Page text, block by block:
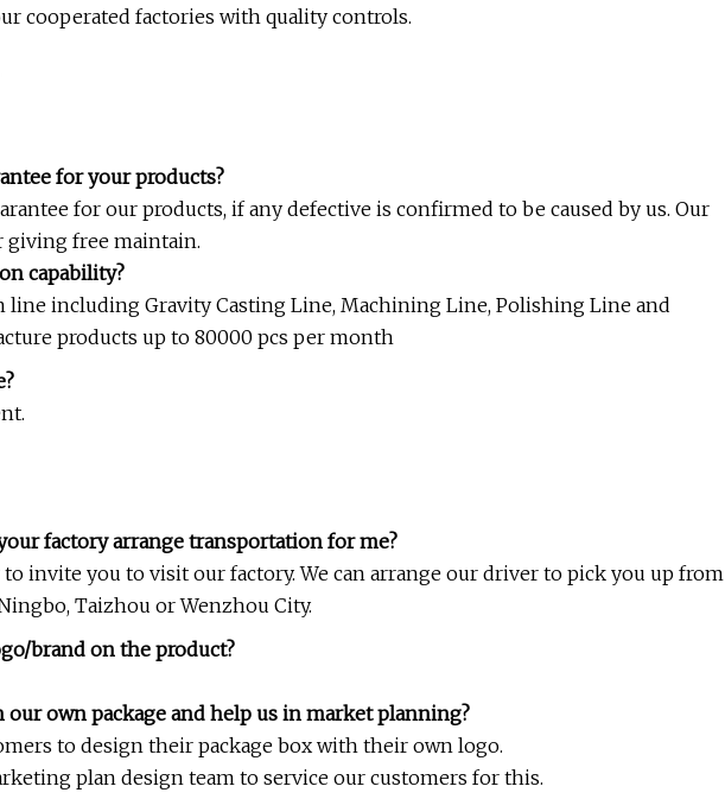
cooperated factories with quality controls.
for your products?
for our products, if any defective is confirmed to be caused by us. Our
giving free maintain.
capability?
line including Gravity Casting Line, Machining Line, Polishing Line and
products up to 80000 pcs per month
factory arrange transportation for me?
to invite you to visit our factory. We can arrange our driver to pick you up from
Taizhou or Wenzhou City.
brand on the product?
our own package and help us in market planning?
to design their package box with their own logo.
plan design team to service our customers for this.